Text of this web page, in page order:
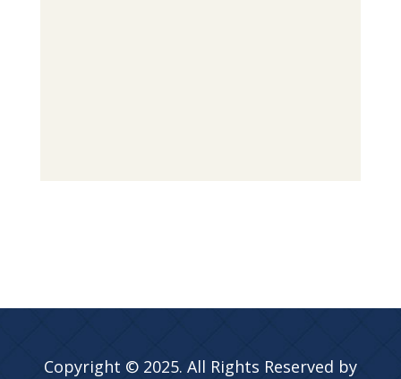
Copyright © 2025. All Rights Reserved by